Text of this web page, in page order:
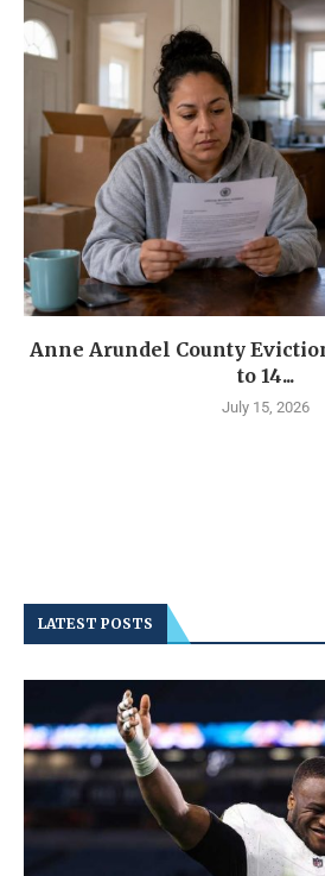
Anne Arundel County
to 14...
July 15, 2026
LATEST POSTS